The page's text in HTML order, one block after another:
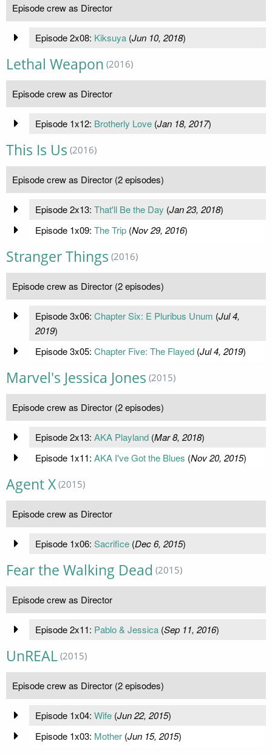
Episode crew as Director
Episode 2x08: Kiksuya(Jun 10, 2018)
Lethal Weapon (2016)
Episode crew as Director
Episode 1x12: Brotherly Love(Jan 18, 2017)
This Is Us (2016)
Episode crew as Director (2 episodes)
Episode 2x13: That'll Be the Day (Jan 23, 2018)
Episode 1x09: The Trip(Nov 29, 2016)
Stranger Things (2016)
Episode crew as Director (2 episodes)
Episode 3x06: Chapter Six: E Pluribus Unum (Jul 4,
2019)
Episode 3x05: Chapter Five: The Flayed(Jul 4, 2019)
Marvel's Jessica Jones (2015)
Episode crew as Director (2 episodes)
Episode 2x13: AKA Playland(Mar 8, 2018)
Episode 1x11: AKA I've Got the Blues (Nov 20, 2015)
Agent X (2015)
Episode crew as Director
Episode 1x06: Sacrifice(Dec 6, 2015)
Fear the Walking Dead (2015)
Episode crew as Director
Episode 2x11: Pablo & Jessica(Sep 11, 2016)
UnREAL (2015)
Episode crew as Director (2 episodes)
Episode 1x04: Wife(Jun 22, 2015)
Episode 1x03: Mother(Jun 15, 2015)